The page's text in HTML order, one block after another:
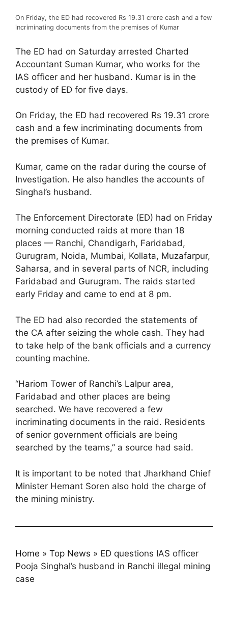
On Friday, the ED had recovered Rs 19.31 crore cash and a few
incriminating documents from the premises of Kumar
The ED had on Saturday arrested Charted
Accountant Suman Kumar, who works for the
IAS officer and her husband. Kumar is in the
custody of ED for five days.
On Friday, the ED had recovered Rs 19.31 crore
cash and a few incriminating documents from
the premises of Kumar.
Kumar, came on the radar during the course of
Investigation. He also handles the accounts of
Singhal’s husband.
The Enforcement Directorate (ED) had on Friday
morning conducted raids at more than 18
places — Ranchi, Chandigarh, Faridabad,
Gurugram, Noida, Mumbai, Kollata, Muzafarpur,
Saharsa, and in several parts of NCR, including
Faridabad and Gurugram. The raids started
early Friday and came to end at 8 pm.
The ED had also recorded the statements of
the CA after seizing the whole cash. They had
to take help of the bank officials and a currency
counting machine.
“Hariom Tower of Ranchi’s Lalpur area,
Faridabad and other places are being
searched. We have recovered a few
incriminating documents in the raid. Residents
of senior government officials are being
searched by the teams,” a source had said.
It is important to be noted that Jharkhand Chief
Minister Hemant Soren also hold the charge of
the mining ministry.
Home » Top News » ED questions IAS officer
Pooja Singhal’s husband in Ranchi illegal mining
case